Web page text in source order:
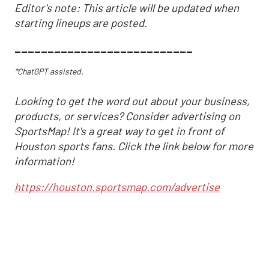
Editor's note: This article will be updated when
starting lineups are posted.
___________________________
*ChatGPT assisted.
Looking to get the word out about your business,
products, or services? Consider advertising on
SportsMap! It's a great way to get in front of
Houston sports fans. Click the link below for more
information!
https://houston.sportsmap.com/advertise